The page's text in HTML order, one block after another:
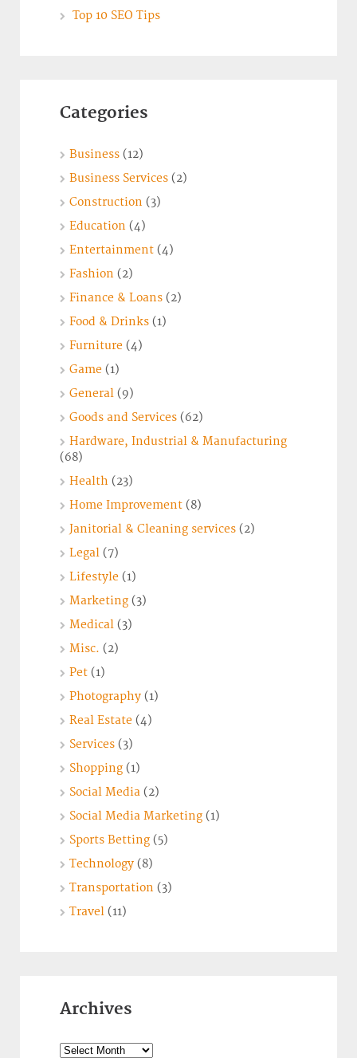
Top 10 SEO Tips
Categories
Business (12)
Business Services (2)
Construction (3)
Education (4)
Entertainment (4)
Fashion (2)
Finance & Loans (2)
Food & Drinks (1)
Furniture (4)
Game (1)
General (9)
Goods and Services (62)
Hardware, Industrial & Manufacturing
(68)
Health (23)
Home Improvement (8)
Janitorial & Cleaning services (2)
Legal (7)
Lifestyle (1)
Marketing (3)
Medical (3)
Misc. (2)
Pet (1)
Photography (1)
Real Estate (4)
Services (3)
Shopping (1)
Social Media (2)
Social Media Marketing (1)
Sports Betting (5)
Technology (8)
Transportation (3)
Travel (11)
Archives
Archives